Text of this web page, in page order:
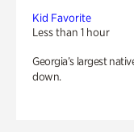
Kid Favorite
Less than 1 hour
Georgia’s largest
down.